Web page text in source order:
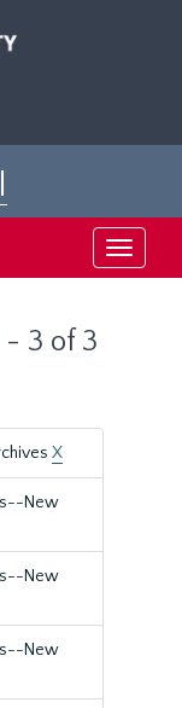
Toggle
- 3 of 3
X
New
New
New